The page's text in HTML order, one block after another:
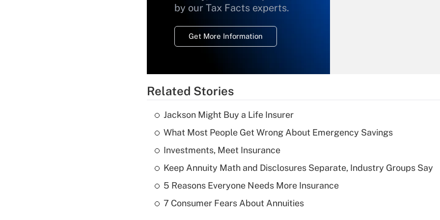
by our Tax Facts experts.
Get More Information
Recently Updated Q&As
What is a high
of an HSA?
Related Stories
Jackson Might Buy a Life Insurer
What Most People Get Wrong About Emergency Savings
Investments, Meet Insurance
Keep Annuity Math and Disclosures Separate, Industry Groups Say
5 Reasons Everyone Needs More Insurance
7 Consumer Fears About Annuities